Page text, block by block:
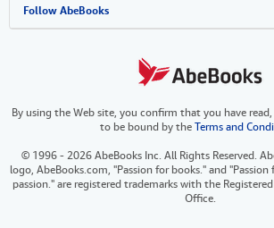
View Basket
Refer a seller
Careers
Your Ads Privacy Choices
Accessibility
Customer Support
AbeBooks.co.uk
AbeBooks.it
AbeBooks.ca
Follow AbeBooks
By using the Web site, you confirm that you have
to be bound by theTerms and
© 1996 - 2026 AbeBooks Inc. All Rights Reserved.
logo, AbeBooks.com, "Passion for books." and
passion." are registered trademarks with the
Office.